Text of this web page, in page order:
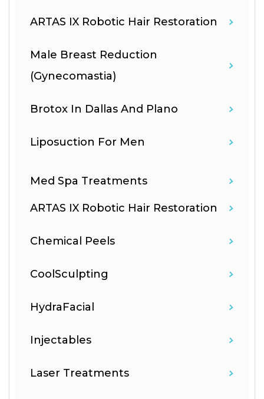
ARTAS IX Robotic Hair Restoration
Male Breast Reduction
(Gynecomastia)
Brotox In Dallas And Plano
Liposuction For Men
Med Spa Treatments
ARTAS IX Robotic Hair Restoration
Chemical Peels
CoolSculpting
HydraFacial
Injectables
Laser Treatments